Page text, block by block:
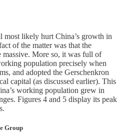
likely hurt China’s growth in
of the matter was that the
More so, it was full of
population precisely when
and adopted the Gerschenkron
capital (as discussed earlier). This
working population grew in
Figures 4 and 5 display its peak
Group